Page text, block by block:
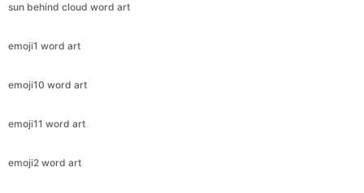
sun behind cloud word art
emoji1 word art
emoji10 word art
emoji11 word art
emoji2 word art